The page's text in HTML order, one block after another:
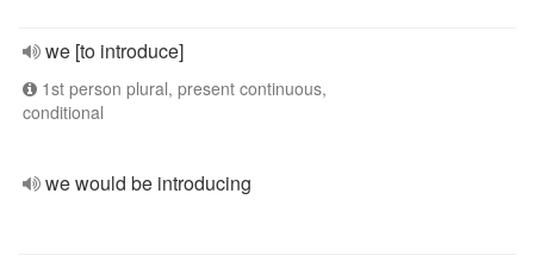
we [to introduce]
1st person plural, present continuous,
conditional
we would be introducing